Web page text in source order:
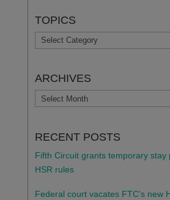
TOPICS
TOPICS
ARCHIVES
ARCHIVES
RECENT POSTS
Fifth Circuit grants temporary stay
HSR rules
Federal court vacates FTC’s new